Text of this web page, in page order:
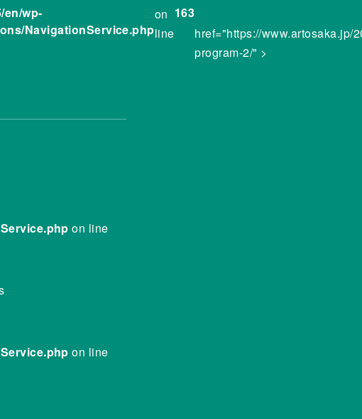
en/wp-
NavigationService.php
on
line
163
href="https://www.artosaka.jp/
program-2/" >
on line
on line